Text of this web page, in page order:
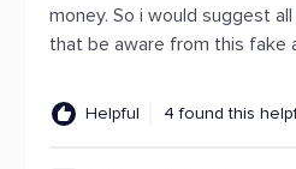
money. So i would suggest
that be aware from this fake
Helpful 4 found this